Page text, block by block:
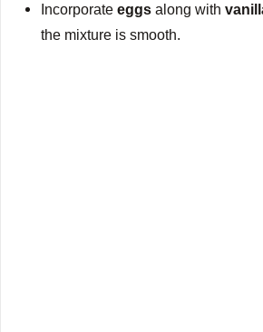
Incorporateeggs along with
the mixture is smooth.